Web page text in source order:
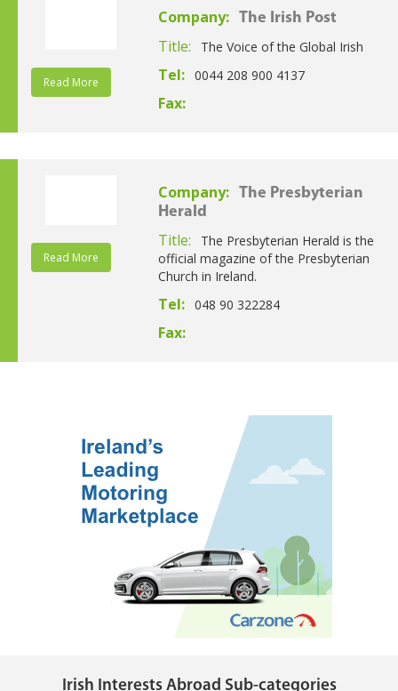
Read More
Company: The Irish Post
Title: The Voice of the Global Irish
Tel: 0044 208 900 4137
Fax:
Read More
Company: The Presbyterian
Herald
Title:
The Presbyterian Herald is the
official magazine of the Presbyterian
Church in Ireland.
Tel: 048 90 322284
Fax:
Irish Interests Abroad Sub-categories